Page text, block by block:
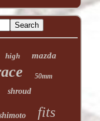
high mazda
50mm
shroud
fits